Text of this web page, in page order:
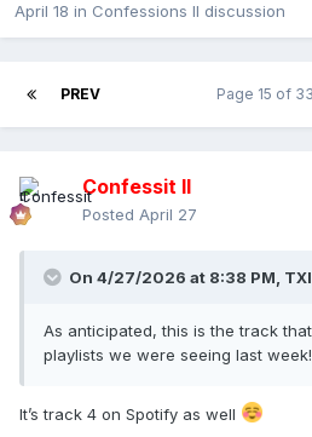
April 18 in Confessions II discussion
PREV Page 15 of 33
Confessit II
Posted April 27
On 4/27/2026 at 8:38 PM,
As anticipated, this is the track
playlists we were seeing last week!
It’s track 4 on Spotify as well